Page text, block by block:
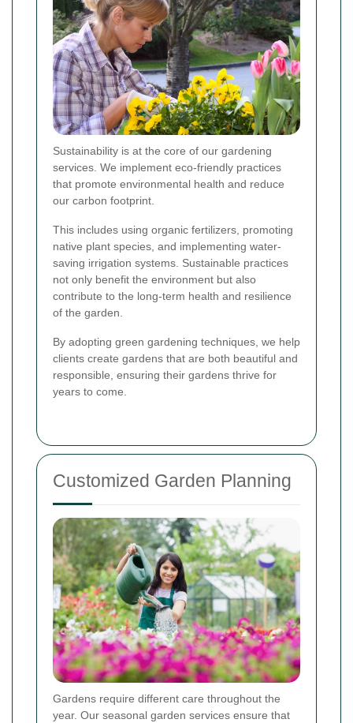
Sustainability is at the core of our gardening
services. We implement eco-friendly practices
that promote environmental health and reduce
our carbon footprint.
This includes using organic fertilizers, promoting
native plant species, and implementing water-
saving irrigation systems. Sustainable practices
not only benefit the environment but also
contribute to the long-term health and resilience
of the garden.
By adopting green gardening techniques, we help
clients create gardens that are both beautiful and
responsible, ensuring their gardens thrive for
years to come.
Customized Garden Planning
Gardens require different care throughout the
year. Our seasonal garden services ensure that